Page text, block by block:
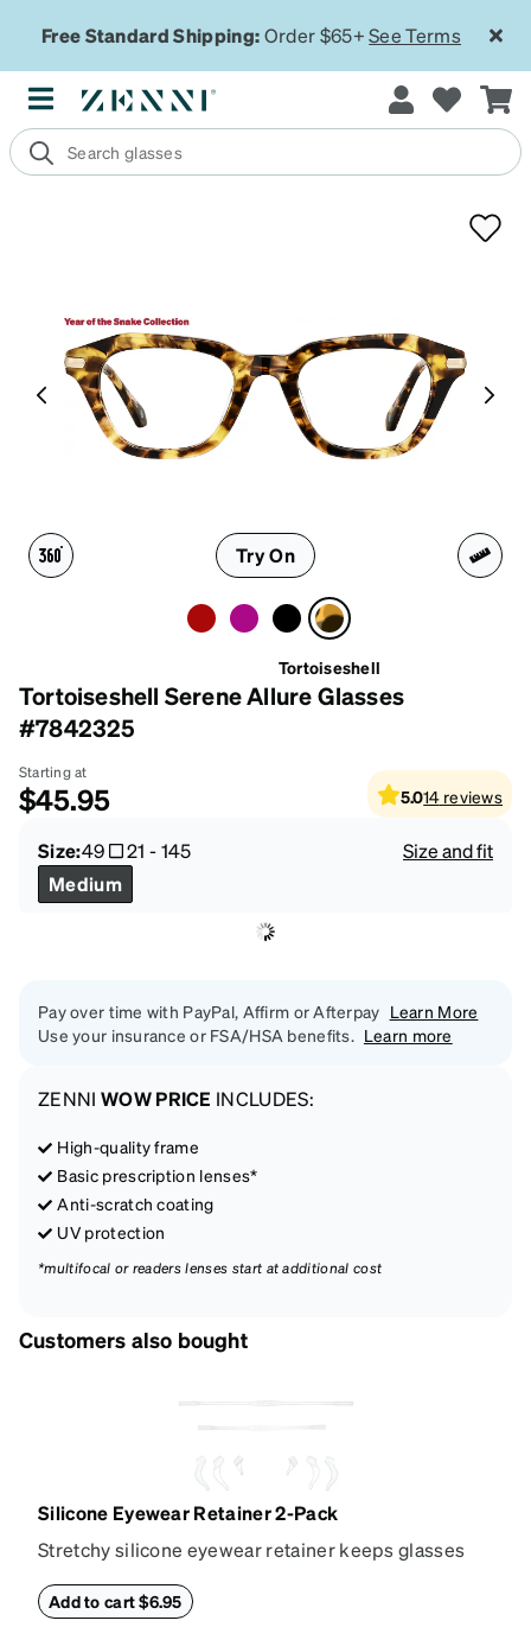
Free Standard Shipping:Order $65+See Terms
Try On
Tortoiseshell
Tortoiseshell Serene Allure Glasses
#7842325
Starting at
$45.95 5.014 reviews
Size:49 21 -145
Size and fit
Medium
Pay over time with PayPal, Affirm or Afterpay Learn More
Use your insurance or FSA/HSA benefits. Learn more
ZENNI WOW PRICE INCLUDES:
High-quality frame
Basic prescription lenses*
Anti-scratch coating
UV protection
*multifocal or readers lenses start at additional cost
Customers also bought
Silicone Eyewear Retainer 2-Pack
Stretchy silicone eyewear retainer keeps glasses
retainers: extra small/small size, and medium size.
Add to cart $6.95